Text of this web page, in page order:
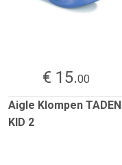
€ 15.00
Aigle Klompen TADEN
KID 2